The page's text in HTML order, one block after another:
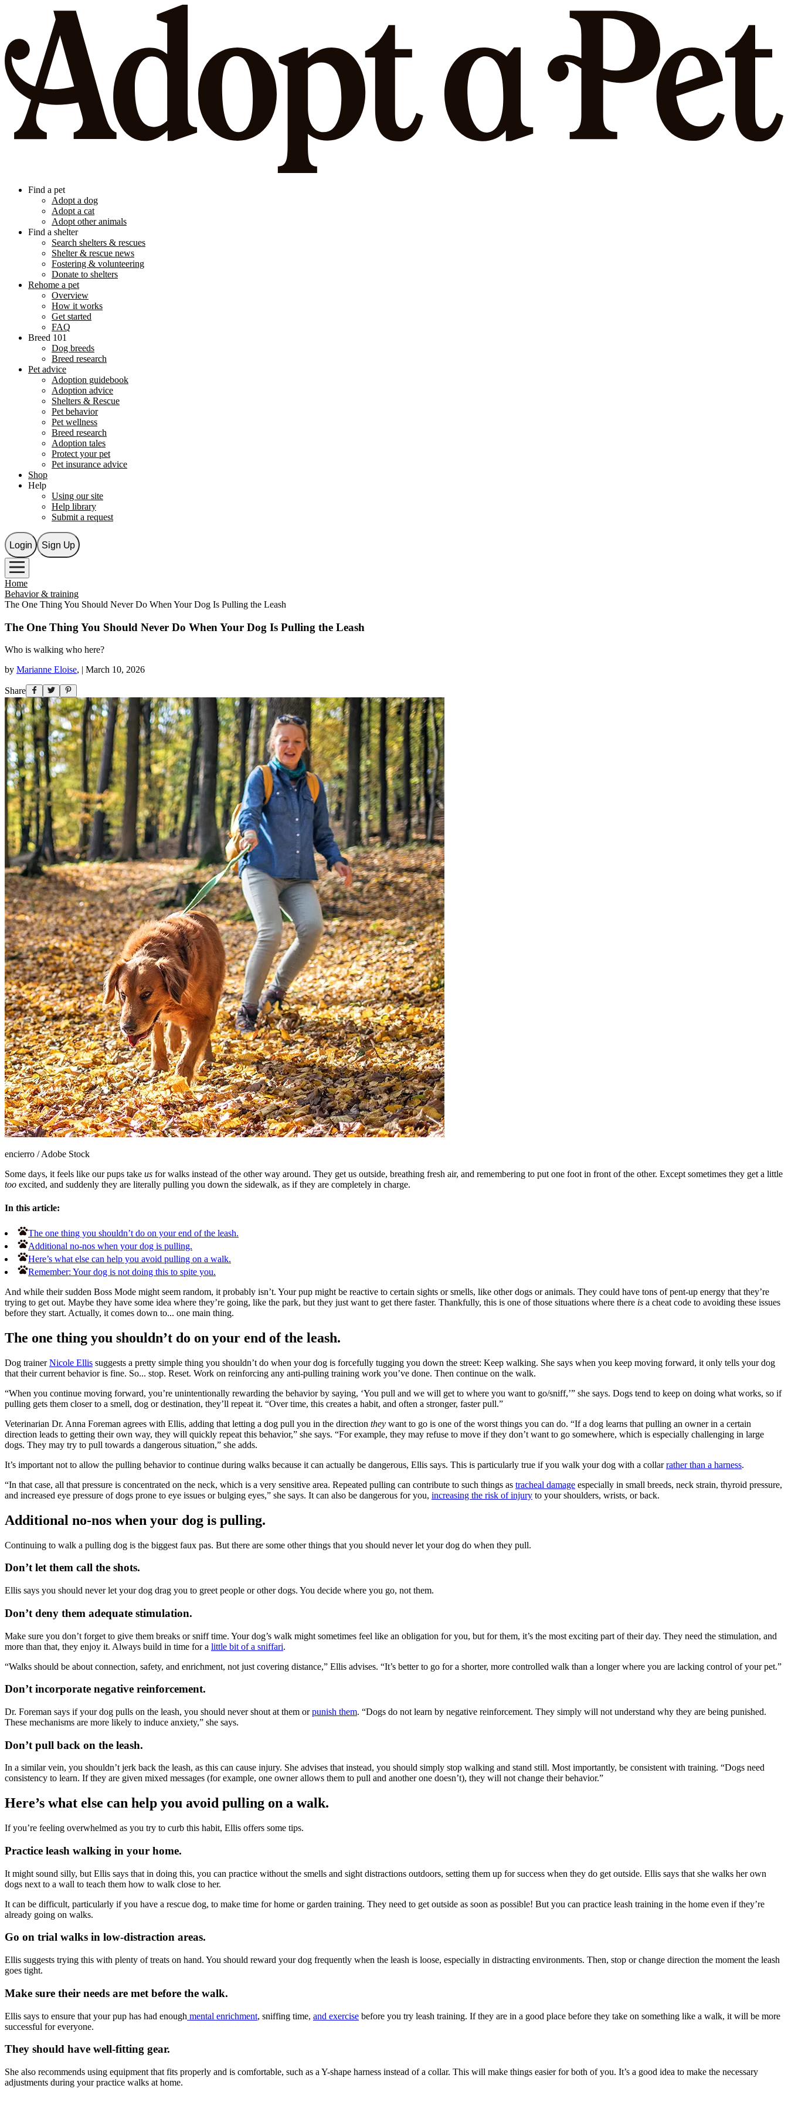
Find a pet
Adopt a dog
Adopt a cat
Adopt other animals
Find a shelter
Search shelters & rescues
Shelter & rescue news
Fostering & volunteering
Donate to shelters
Rehome a pet
Overview
How it works
Get started
FAQ
Breed 101
Dog breeds
Breed research
Pet advice
Adoption guidebook
Adoption advice
Shelters & Rescue
Pet behavior
Pet wellness
Breed research
Adoption tales
Protect your pet
Pet insurance advice
Shop
Help
Using our site
Help library
Submit a request
Login Sign Up
Home
Behavior & training
The One Thing You Should Never Do When Your Dog Is Pulling the Leash
The One Thing You Should Never Do When Your Dog Is Pulling the Leash
Who is walking who here?
by Marianne Eloise, March 10, 2026
Share
encierro /Adobe Stock
Some days, it feels like our pups take us for walks instead of the other way around. They get us outside, breathing fresh air, and remembering to put one foot in front of the other. Except sometimes they get a little
too excited, and suddenly they are literally pulling you down the sidewalk, as if they are completely in charge.
In this article:
The one thing you shouldn’t do on your end of the leash.
Additional no-nos when your dog is pulling.
Here’s what else can help you avoid pulling on a walk.
Remember: Your dog is not doing this to spite you.
And while their sudden Boss Mode might seem random, it probably isn’t. Your pup might be reactive to certain sights or smells, like other dogs or animals. They could have tons of pent-up energy that they’re
trying to get out. Maybe they have some idea where they’re going, like the park, but they just want to get there faster. Thankfully, this is one of those situations where there is a cheat code to avoiding these issues
before they start. Actually, it comes down to... one main thing.
The one thing you shouldn’t do on your end of the leash.
Dog trainerNicole Ellis suggests a pretty simple thing you shouldn’t do when your dog is forcefully tugging you down the street: Keep walking. She says when you keep moving forward, it only tells your dog
that their current behavior is fine. So... stop. Reset. Work on reinforcing any anti-pulling training work you’ve done. Then continue on the walk.
“When you continue moving forward, you’re unintentionally rewarding the behavior by saying, ‘You pull and we will get to where you want to go/sniff,’” she says. Dogs tend to keep on doing what works, so if
pulling gets them closer to a smell, dog or destination, they’ll repeat it. “Over time, this creates a habit, and often a stronger, faster pull.”
Veterinarian Dr. Anna Foreman agrees with Ellis, adding that letting a dog pull you in the direction they want to go is one of the worst things you can do. “If a dog learns that pulling an owner in a certain
direction leads to getting their own way, they will quickly repeat this behavior,” she says. “For example, they may refuse to move if they don’t want to go somewhere, which is especially challenging in large
dogs. They may try to pull towards a dangerous situation,” she adds.
It’s important not to allow the pulling behavior to continue during walks because it can actually be dangerous, Ellis says. This is particularly true if you walk your dog with a collarrather than a harness.
“In that case, all that pressure is concentrated on the neck, which is a very sensitive area. Repeated pulling can contribute to such things as tracheal damage especially in small breeds, neck strain, thyroid pressure,
and increased eye pressure of dogs prone to eye issues or bulging eyes,” she says. It can also be dangerous for you, increasing the risk of injury to your shoulders, wrists, or back.
Additional no-nos when your dog is pulling.
Continuing to walk a pulling dog is the biggest faux pas. But there are some other things that you should never let your dog do when they pull.
Don’t let them call the shots.
Ellis says you should never let your dog drag you to greet people or other dogs. You decide where you go, not them.
Don’t deny them adequate stimulation.
Make sure you don’t forget to give them breaks or sniff time. Your dog’s walk might sometimes feel like an obligation for you, but for them, it’s the most exciting part of their day. They need the stimulation, and
more than that, they enjoy it. Always build in time for a little bit of a sniffari.
“Walks should be about connection, safety, and enrichment, not just covering distance,” Ellis advises. “It’s better to go for a shorter, more controlled walk than a longer where you are lacking control of your pet.”
Don’t incorporate negative reinforcement.
Dr. Foreman says if your dog pulls on the leash, you should never shout at them orpunish them. “Dogs do not learn by negative reinforcement. They simply will not understand why they are being punished.
These mechanisms are more likely to induce anxiety,” she says.
Don’t pull back on the leash.
In a similar vein, you shouldn’t jerk back the leash, as this can cause injury. She advises that instead, you should simply stop walking and stand still. Most importantly, be consistent with training. “Dogs need
consistency to learn. If they are given mixed messages (for example, one owner allows them to pull and another one doesn’t), they will not change their behavior.”
Here’s what else can help you avoid pulling on a walk.
If you’re feeling overwhelmed as you try to curb this habit, Ellis offers some tips.
Practice leash walking in your home.
It might sound silly, but Ellis says that in doing this, you can practice without the smells and sight distractions outdoors, setting them up for success when they do get outside. Ellis says that she walks her own
dogs next to a wall to teach them how to walk close to her.
It can be difficult, particularly if you have a rescue dog, to make time for home or garden training. They need to get outside as soon as possible! But you can practice leash training in the home even if they’re
already going on walks.
Go on trial walks in low-distraction areas.
Ellis suggests trying this with plenty of treats on hand. You should reward your dog frequently when the leash is loose, especially in distracting environments. Then, stop or change direction the moment the leash
goes tight.
Make sure their needs are met before the walk.
Ellis says to ensure that your pup has had enough mental enrichment, sniffing time, and exercise before you try leash training. If they are in a good place before they take on something like a walk, it will be more
successful for everyone.
They should have well-fitting gear.
She also recommends using equipment that fits properly and is comfortable, such as a Y-shape harness instead of a collar. This will make things easier for both of you. It’s a good idea to make the necessary
adjustments during your practice walks at home.